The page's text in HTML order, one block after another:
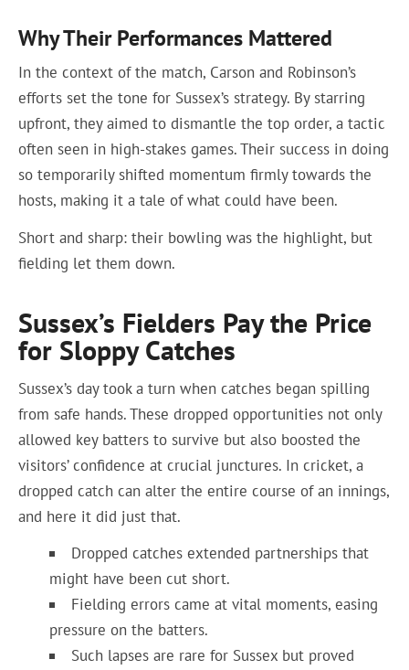
Why Their Performances Mattered
In the context of the match, Carson and Robinson’s
efforts set the tone for Sussex’s strategy. By starring
upfront, they aimed to dismantle the top order, a tactic
often seen in high-stakes games. Their success in doing
so temporarily shifted momentum firmly towards the
hosts, making it a tale of what could have been.
Short and sharp: their bowling was the highlight, but
fielding let them down.
Sussex’s Fielders Pay the Price
for Sloppy Catches
Sussex’s day took a turn when catches began spilling
from safe hands. These dropped opportunities not only
allowed key batters to survive but also boosted the
visitors’ confidence at crucial junctures. In cricket, a
dropped catch can alter the entire course of an innings,
and here it did just that.
Dropped catches extended partnerships that
might have been cut short.
Fielding errors came at vital moments, easing
pressure on the batters.
Such lapses are rare for Sussex but proved